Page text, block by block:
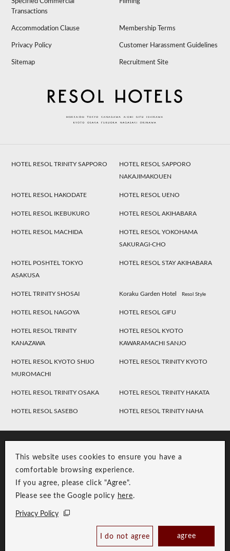
Book Now
This website uses cookies to ensure you have a
comfortable browsing experience.
If you agree, please click "Agree".
Please see the Google policy here.
Privacy Policy
I do not agree agree
Specified Commercial
Transactions
Filming
Accommodation Clause Membership Terms
Privacy Policy Customer Harassment Guidelines
Sitemap Recruitment Site
HOTEL RESOL TRINITY SAPPORO
HOTEL RESOL SAPPORO
NAKAJIMAKOUEN
HOTEL RESOL HAKODATE HOTEL RESOL UENO
HOTEL RESOL IKEBUKURO HOTEL RESOL AKIHABARA
HOTEL RESOL MACHIDA
HOTEL RESOL YOKOHAMA
SAKURAGI-CHO
HOTEL POSHTEL TOKYO
ASAKUSA
HOTEL RESOL STAY AKIHABARA
HOTEL TRINITY SHOSAI Koraku Garden Hotel Resol Style
HOTEL RESOL NAGOYA HOTEL RESOL GIFU
HOTEL RESOL TRINITY
KANAZAWA
HOTEL RESOL KYOTO
KAWARAMACHI SANJO
HOTEL RESOL KYOTO SHIJO
MUROMACHI
HOTEL RESOL TRINITY KYOTO
HOTEL RESOL TRINITY OSAKA HOTEL RESOL TRINITY HAKATA
HOTEL RESOL SASEBO HOTEL RESOL TRINITY NAHA
Group Privacy Policy
Copyright © RESOL HOLDINGS CO., LTD. All Rights Reserved.